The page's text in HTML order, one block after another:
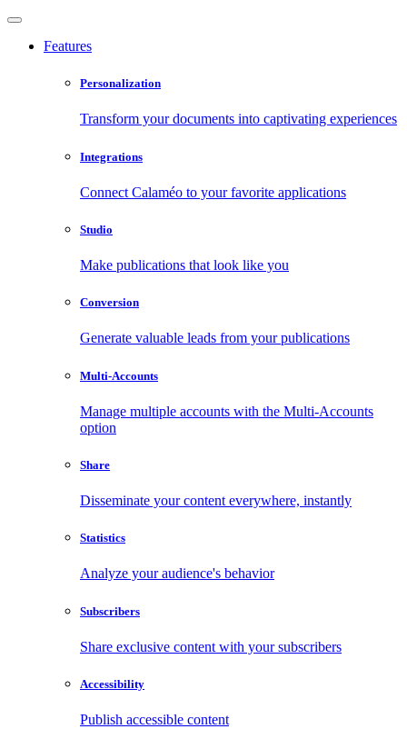
Features
Personalization
Transform your documents into captivating experiences
Integrations
Connect Calaméo to your favorite applications
Studio
Make publications that look like you
Conversion
Generate valuable leads from your publications
Multi-Accounts
Manage multiple accounts with the Multi-Accounts
option
Share
Disseminate your content everywhere, instantly
Statistics
Analyze your audience's behavior
Subscribers
Share exclusive content with your subscribers
Accessibility
Publish accessible content